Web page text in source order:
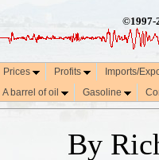
©1997-
Prices Profits
Imports/
A barrel of oil Gasoline
By